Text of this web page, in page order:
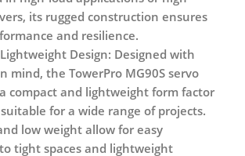
its rugged construction ensures
and resilience.
Design: Designed with
mind, the TowerPro MG90S servo
compact and lightweight form factor
for a wide range of projects.
low weight allow for easy
tight spaces and lightweight